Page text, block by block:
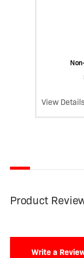
View
Product
Write a